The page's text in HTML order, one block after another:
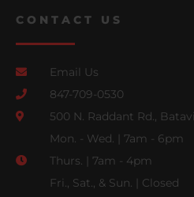
CONTACT US
Email Us
847-709-0530
500 N. Raddant Rd.,
Mon. - Wed. | 7am - 6pm
Thurs. | 7am - 4pm
Fri., Sat., & Sun. | Closed